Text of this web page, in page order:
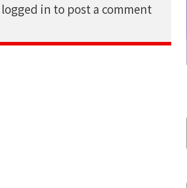
in to post a comment